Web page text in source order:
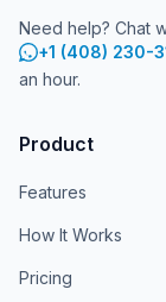
Need help? Chat
+1 (408) 230-
an hour.
Product
Features
How It Works
Pricing